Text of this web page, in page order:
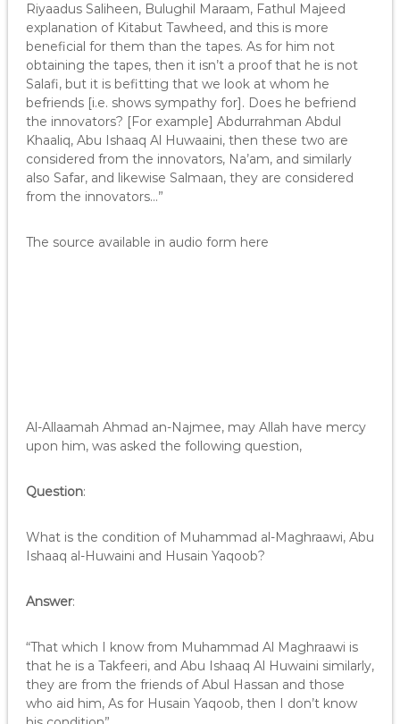
Riyaadus Saliheen, Bulughil Maraam, Fathul Majeed
explanation of Kitabut Tawheed, and this is more
beneficial for them than the tapes. As for him not
obtaining the tapes, then it isn’t a proof that he is not
Salafi, but it is befitting that we look at whom he
befriends [i.e. shows sympathy for]. Does he befriend
the innovators? [For example] Abdurrahman Abdul
Khaaliq, Abu Ishaaq Al Huwaaini, then these two are
considered from the innovators, Na’am, and similarly
also Safar, and likewise Salmaan, they are considered
from the innovators…”
The source available in audio form here
Al-Allaamah Ahmad an-Najmee, may Allah have mercy
upon him, was asked the following question,
Question:
What is the condition of Muhammad al-Maghraawi, Abu
Ishaaq al-Huwaini and Husain Yaqoob?
Answer:
“That which I know from Muhammad Al Maghraawi is
that he is a Takfeeri, and Abu Ishaaq Al Huwaini similarly,
they are from the friends of Abul Hassan and those
who aid him, As for Husain Yaqoob, then I don’t know